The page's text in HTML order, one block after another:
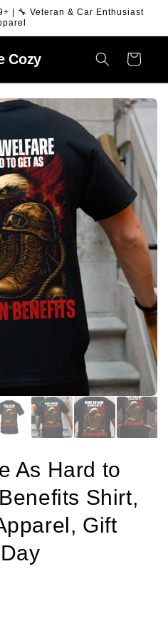
| 🔧 Veteran & Car Enthusiast
Cozy Cart
As Hard to
Shirt,
Gift